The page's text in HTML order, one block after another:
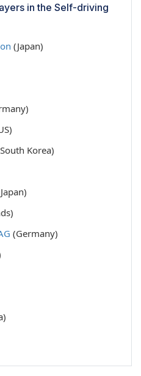
in the Self-driving
(Japan)
Korea)
(Germany)